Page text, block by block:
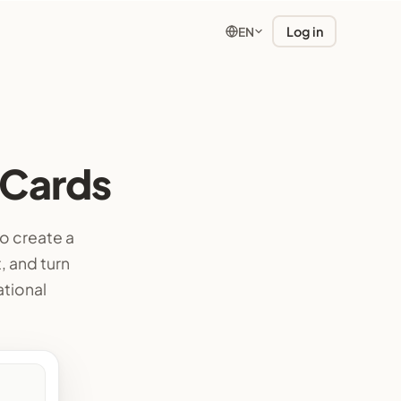
EN Log in
create a
and turn